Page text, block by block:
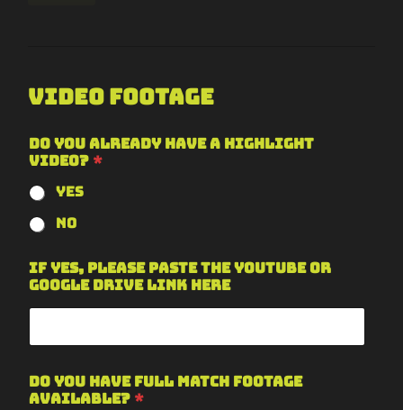
Video Footage
Do you already have a highlight
video? *
Yes
No
If yes, please paste the YouTube or
Google Drive link here
Do you have full match footage
available? *